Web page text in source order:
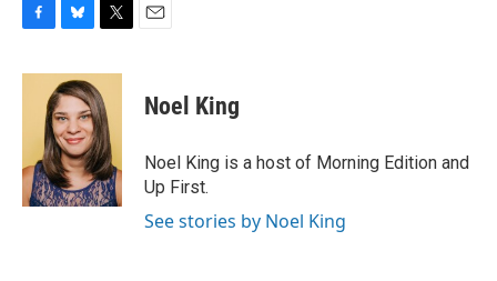
c
k
u
e
s
k
y
i
t
t
e
r
Noel King
Noel King is a host of Morning Edition and
Up First.
See stories by Noel King